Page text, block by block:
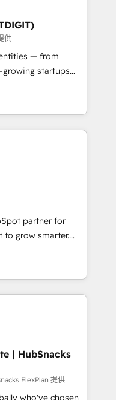
🏆2019
🏆2019
Award 🏆
Award 🏆2017
the Year 🏆2016
Award 🏆2015
🏆2014 HubSpot
Marketplace
供
— from
startups
scale
of HubSpot.
expertise, we fuse
innovation to deliver
• Onboarding for
Hubs • AI voice
and smart
integration •
• ERP
Dynamics, … •
built on HubSpot •
• Custom and
how AI + HubSpot
partner for
to grow smarter.
from
generation and
with great
custom modules,
content and
With our bright
mentality, we
| HubSnacks
FlexPlan 提供
who've chosen